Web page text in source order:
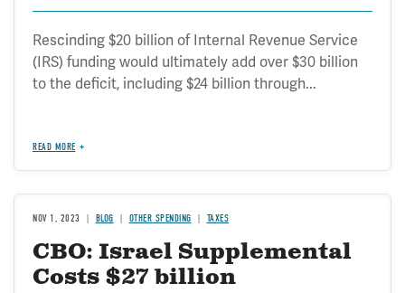
Rescinding $20 billion of Internal Revenue Service
(IRS) funding would ultimately add over $30 billion
to the deficit, including $24 billion through...
READ MORE
NOV 1, 2023 BLOG OTHER SPENDING TAXES
CBO: Israel Supplemental
Costs $27 billion